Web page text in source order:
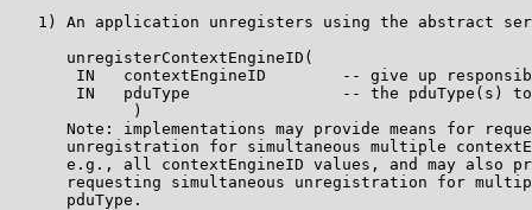
1) An application unregisters using the abstract
      unregisterContextEngineID(
IN   contextEngineID        -- give up
IN   pduType                -- the pduType(s)
             )
Note: implementations may provide means for
unregistration for simultaneous multiple
e.g., all contextEngineID values, and may also
requesting simultaneous unregistration for
      pduType.